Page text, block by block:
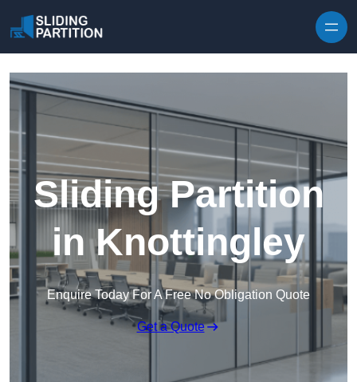
Sliding Partition
in Knottingley
Enquire Today For A Free No Obligation Quote
Get a Quote